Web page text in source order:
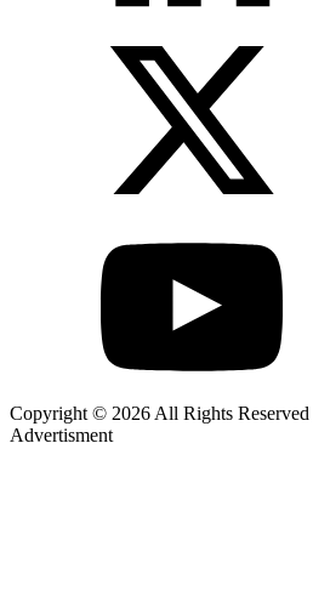
Copyright © 2026 All Rights Reserved
Advertisment